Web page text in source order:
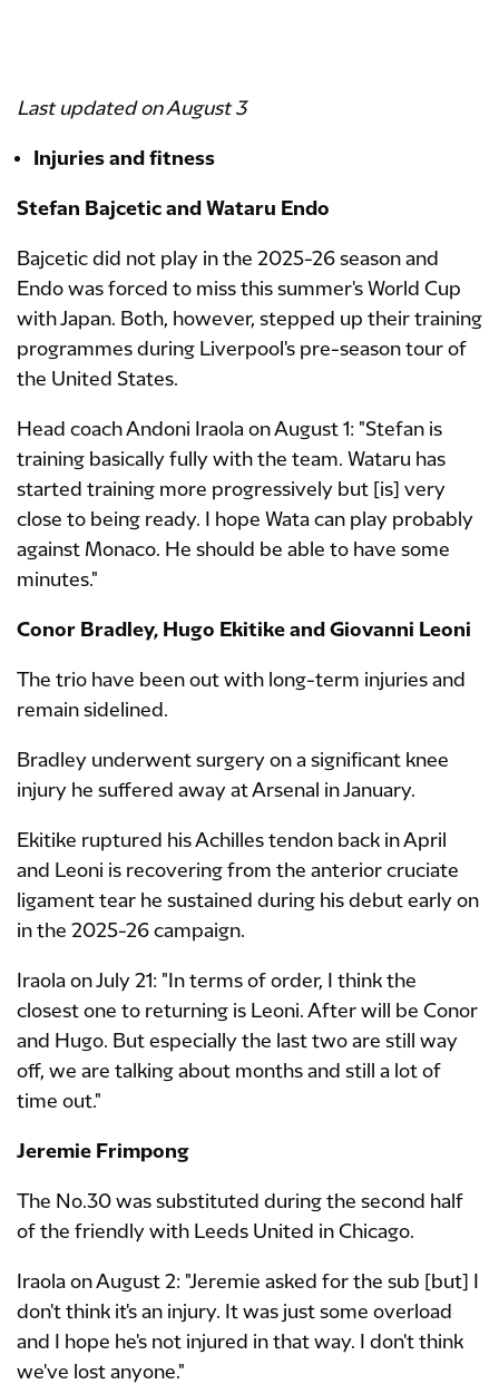
​​​​​​Last updated on August 3
Injuries and fitness
Stefan Bajcetic and Wataru Endo
Bajcetic did not play in the 2025-26 season and
Endo was forced to miss this summer's World Cup
with Japan. Both, however, stepped up their training
programmes during Liverpool's pre-season tour of
the United States.
Head coach Andoni Iraola on August 1: "Stefan is
training basically fully with the team. Wataru has
started training more progressively but [is] very
close to being ready. I hope Wata can play probably
against Monaco. He should be able to have some
minutes."
Conor Bradley, Hugo Ekitike and Giovanni Leoni
The trio have been out with long-term injuries and
remain sidelined.
Bradley underwent surgery on a significant knee
injury he suffered away at Arsenal in January.
Ekitike ruptured his Achilles tendon back in April
and Leoni is recovering from the anterior cruciate
ligament tear he sustained during his debut early on
in the 2025-26 campaign.
Iraola on July 21: "In terms of order, I think the
closest one to returning is Leoni. After will be Conor
and Hugo. But especially the last two are still way
off, we are talking about months and still a lot of
time out."
Jeremie Frimpong
The No.30 was substituted during the second half
of the friendly with Leeds United in Chicago.
Iraola on August 2: "Jeremie asked for the sub [but] I
don't think it's an injury. It was just some overload
and I hope he's not injured in that way. I don't think
we've lost anyone."